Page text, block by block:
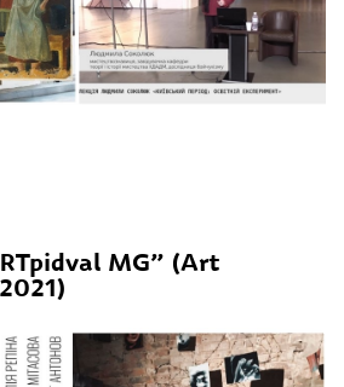
MG” (Art